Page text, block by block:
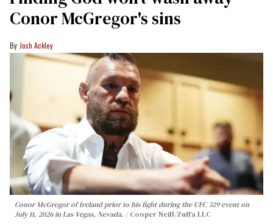
Conor McGregor's sins
Josh Ackley
Conor McGregor of Ireland prior to his fight during the UFC 329 event on
July 11, 2026 in Las Vegas, Nevada.
Cooper Neill/Zuffa LLC